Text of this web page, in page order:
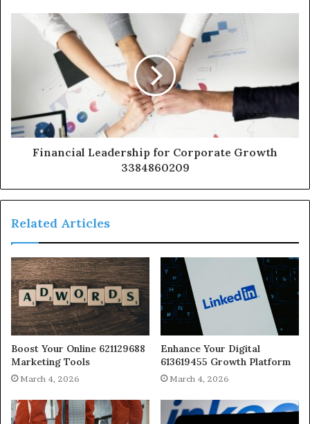
Financial Leadership for Corporate Growth
3384860209
Related Articles
Boost Your Online 621129688
Marketing Tools
March 4, 2026
Enhance Your Digital
613619455 Growth Platform
March 4, 2026